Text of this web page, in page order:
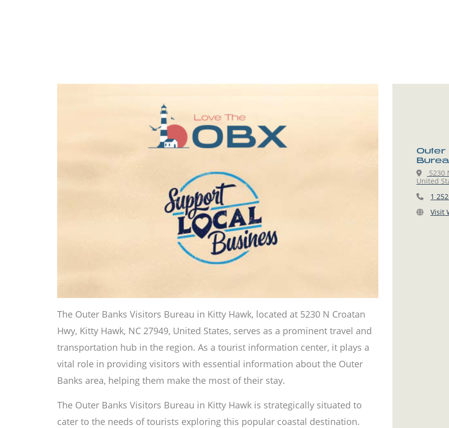
The Outer Banks Visitors Bureau in Kitty Hawk, located at 5230 N Croatan
Hwy, Kitty Hawk, NC 27949, United States, serves as a prominent travel and
transportation hub in the region. As a tourist information center, it plays a
vital role in providing visitors with essential information about the Outer
Banks area, helping them make the most of their stay.
The Outer Banks Visitors Bureau in Kitty Hawk is strategically situated to
cater to the needs of tourists exploring this popular coastal destination.
Outer
5230
United
1
Visit